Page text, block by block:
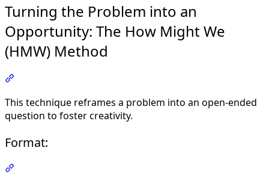
Turning the Problem into an
Opportunity: The How Might We
(HMW) Method
This technique reframes a problem into an open-ended
question to foster creativity.
Format: